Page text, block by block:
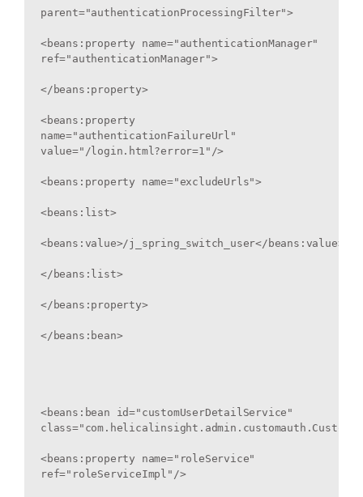
parent="authenticationProcessingFilter">
<beans:property name="authenticationManager"
ref="authenticationManager">
</beans:property>
<beans:property
name="authenticationFailureUrl"
value="/login.html?error=1"/>
<beans:property name="excludeUrls">
<beans:list>
<beans:value>/j_spring_switch_user</beans:value>
</beans:list>
</beans:property>
</beans:bean>
<beans:bean id="customUserDetailService"
<beans:property name="roleService"
ref="roleServiceImpl"/>